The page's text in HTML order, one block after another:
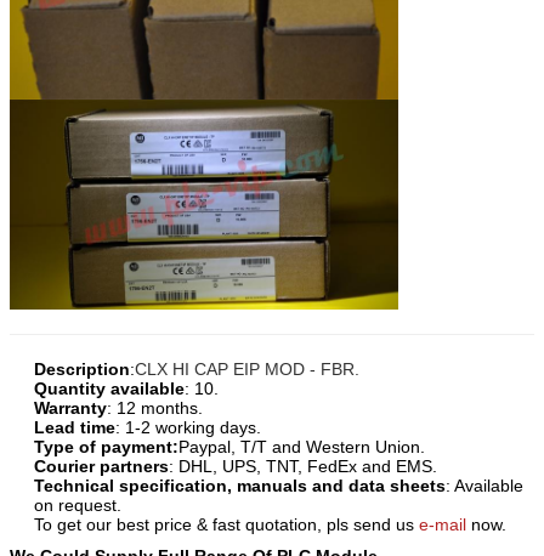
Description:CLX HI CAP EIP MOD - FBR.
Quantity available: 10.
Warranty: 12 months.
Lead time: 1-2 working days.
Type of payment:Paypal, T/T and Western Union.
Courier partners: DHL, UPS, TNT, FedEx and EMS.
Technical specification, manuals and data sheets: Available
on request.
To get our best price & fast quotation, pls send us e-mail now.